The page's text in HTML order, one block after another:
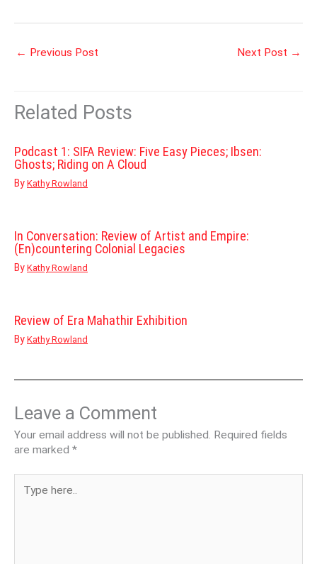
← Previous Post Next Post →
Related Posts
Podcast 1: SIFA Review: Five Easy Pieces; Ibsen:
Ghosts; Riding on A Cloud
By Kathy Rowland
In Conversation: Review of Artist and Empire:
(En)countering Colonial Legacies
By Kathy Rowland
Review of Era Mahathir Exhibition
By Kathy Rowland
Leave a Comment
Your email address will not be published. Required fields
are marked *
here..